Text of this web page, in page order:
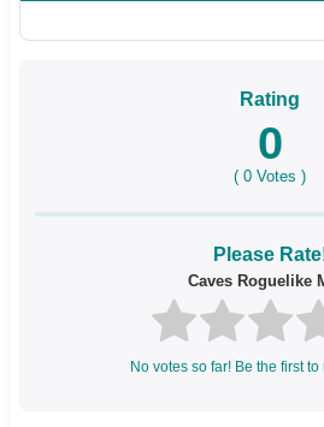
Rating
0
( 0 Votes )
Please
Caves Roguelike
No votes so far! Be the first